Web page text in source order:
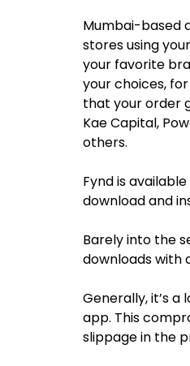
Mumbai-based
stores using
your favorite
your choices,
that your order
Kae Capital,
others.
Fynd is
download and
Barely into the
downloads with
Generally, it’s
app. This
slippage in the